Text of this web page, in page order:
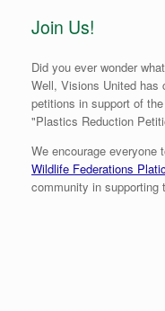
Join Us!
Did you ever wonder
Well, Visions United has
petitions in support of
"Plastics Reduction
We encourage everyone
Wildlife Federations
community in supporting